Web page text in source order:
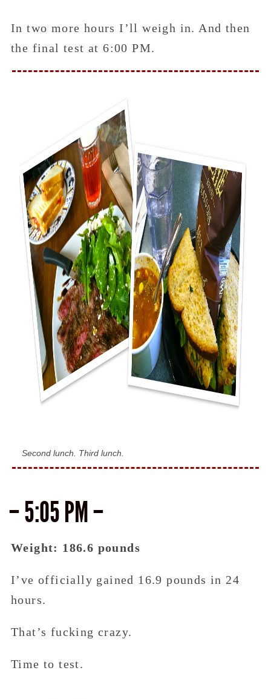
In two more hours I’ll weigh in. And then
the final test at 6:00 PM.
Second lunch. Third lunch.
– 5:05 PM –
Weight: 186.6 pounds
I’ve officially gained 16.9 pounds in 24
hours.
That’s fucking crazy.
Time to test.